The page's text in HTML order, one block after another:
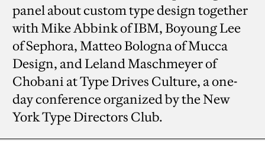
panel about custom type design together
with Mike Abbink of IBM, Boyoung Lee
of Sephora, Matteo Bologna of Mucca
Design, and Leland Maschmeyer of
Chobani at Type Drives Culture, a one-
day conference organized by the New
York Type Directors Club.